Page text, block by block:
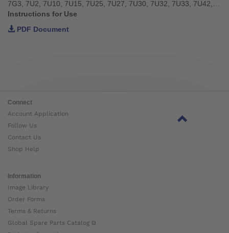
Instructions for Use
PDF Document
Connect
Account Application
Follow Us
Contact Us
Shop Help
Information
Image Library
Order Forms
Terms & Returns
Global Spare Parts Catalog ⧉